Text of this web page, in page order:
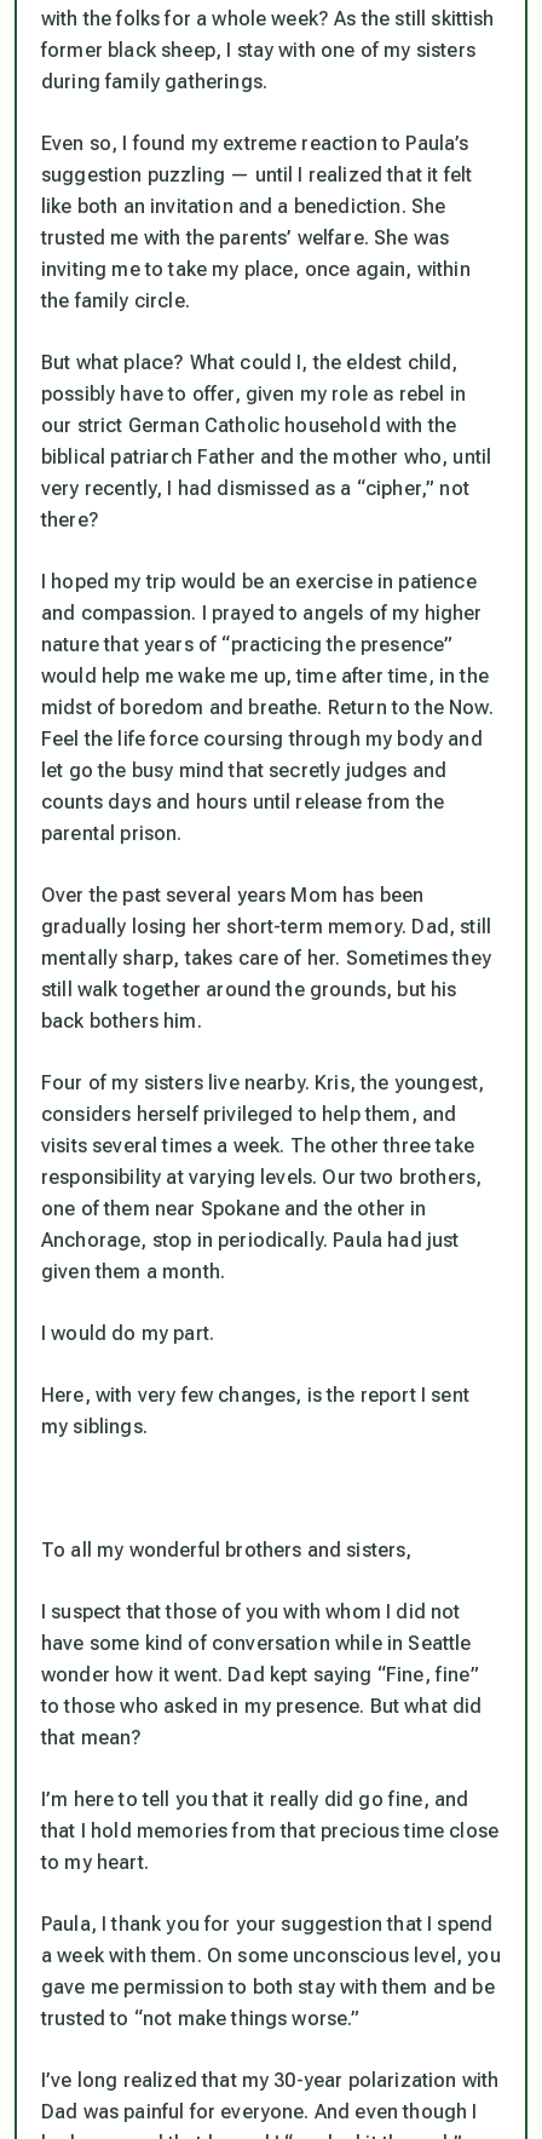
with the folks for a whole week? As the still skittish
former black sheep, I stay with one of my sisters
during family gatherings.
Even so, I found my extreme reaction to Paula’s
suggestion puzzling — until I realized that it felt
like both an invitation and a benediction. She
trusted me with the parents’ welfare. She was
inviting me to take my place, once again, within
the family circle.
But what place? What could I, the eldest child,
possibly have to offer, given my role as rebel in
our strict German Catholic household with the
biblical patriarch Father and the mother who, until
very recently, I had dismissed as a “cipher,” not
there?
I hoped my trip would be an exercise in patience
and compassion. I prayed to angels of my higher
nature that years of “practicing the presence”
would help me wake me up, time after time, in the
midst of boredom and breathe. Return to the Now.
Feel the life force coursing through my body and
let go the busy mind that secretly judges and
counts days and hours until release from the
parental prison.
Over the past several years Mom has been
gradually losing her short-term memory. Dad, still
mentally sharp, takes care of her. Sometimes they
still walk together around the grounds, but his
back bothers him.
Four of my sisters live nearby. Kris, the youngest,
considers herself privileged to help them, and
visits several times a week. The other three take
responsibility at varying levels. Our two brothers,
one of them near Spokane and the other in
Anchorage, stop in periodically. Paula had just
given them a month.
I would do my part.
Here, with very few changes, is the report I sent
my siblings.
To all my wonderful brothers and sisters,
I suspect that those of you with whom I did not
have some kind of conversation while in Seattle
wonder how it went. Dad kept saying “Fine, fine”
to those who asked in my presence. But what did
that mean?
I’m here to tell you that it really did go fine, and
that I hold memories from that precious time close
to my heart.
Paula, I thank you for your suggestion that I spend
a week with them. On some unconscious level, you
gave me permission to both stay with them and be
trusted to “not make things worse.”
I’ve long realized that my 30-year polarization with
Dad was painful for everyone. And even though I